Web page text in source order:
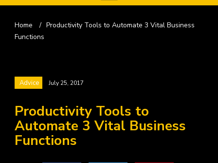
Home / Productivity Tools to Automate 3 Vital Business
Functions
Advice July 25, 2017
Productivity Tools to
Automate 3 Vital Business
Functions